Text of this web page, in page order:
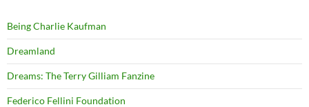
Being Charlie Kaufman
Dreamland
Dreams: The Terry Gilliam Fanzine
Federico Fellini Foundation